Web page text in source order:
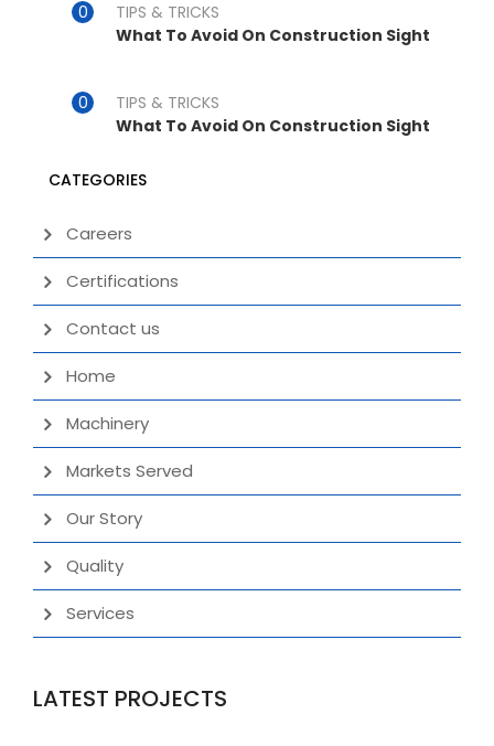
TIPS & TRICKS
What To Avoid On Construction Sight
TIPS & TRICKS
What To Avoid On Construction Sight
CATEGORIES
Careers
Certifications
Contact us
Home
Machinery
Markets Served
Our Story
Quality
Services
LATEST PROJECTS